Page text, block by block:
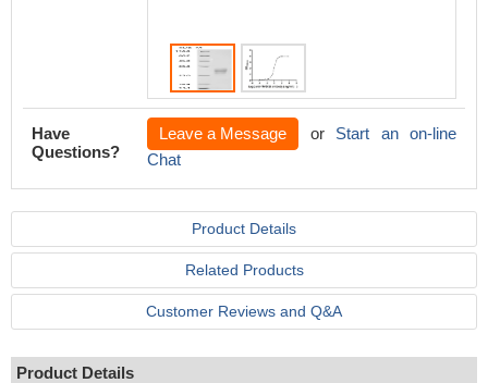
Have
Questions?
Leave a Message or Start an on-line
Chat
Product Details
Related Products
Customer Reviews and Q&A
Product Details